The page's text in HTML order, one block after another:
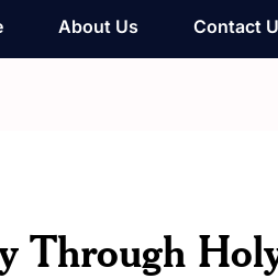
About Us Contact
Through